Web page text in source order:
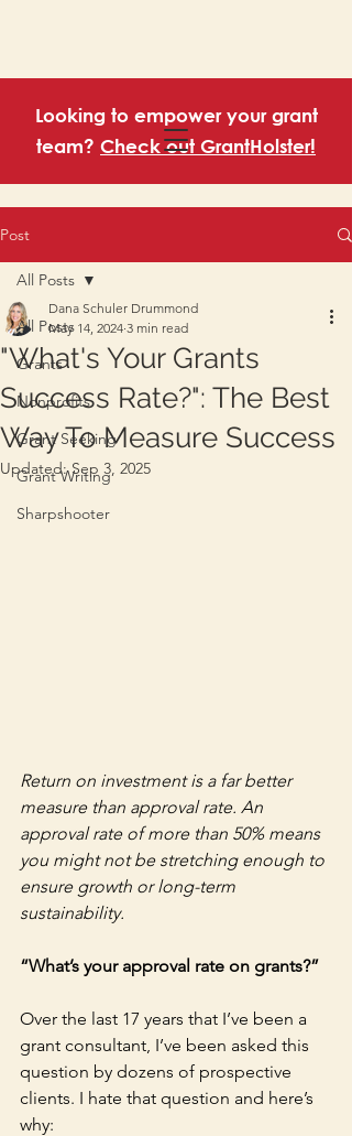
Looking to empower your grant
team? Check out GrantHolster!
Post
All Posts
Grants
Nonprofits
Grant Seeking
Grant Writing
Sharpshooter
All Posts
"What's Your Grants
Success Rate?": The Best
Way To Measure Success
Dana Schuler Drummond
May 14, 2024 3 min read
Updated:Sep 3, 2025
Return on investment is a far better
measure than approval rate. An
approval rate of more than 50% means
you might not be stretching enough to
ensure growth or long-term
sustainability.
“What’s your approval rate on grants?”
Over the last 17 years that I’ve been a
grant consultant, I’ve been asked this
question by dozens of prospective
clients. I hate that question and here’s
why: